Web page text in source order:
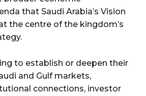
that Saudi Arabia’s Vision
the centre of the kingdom’s
to establish or deepen their
and Gulf markets,
connections, investor